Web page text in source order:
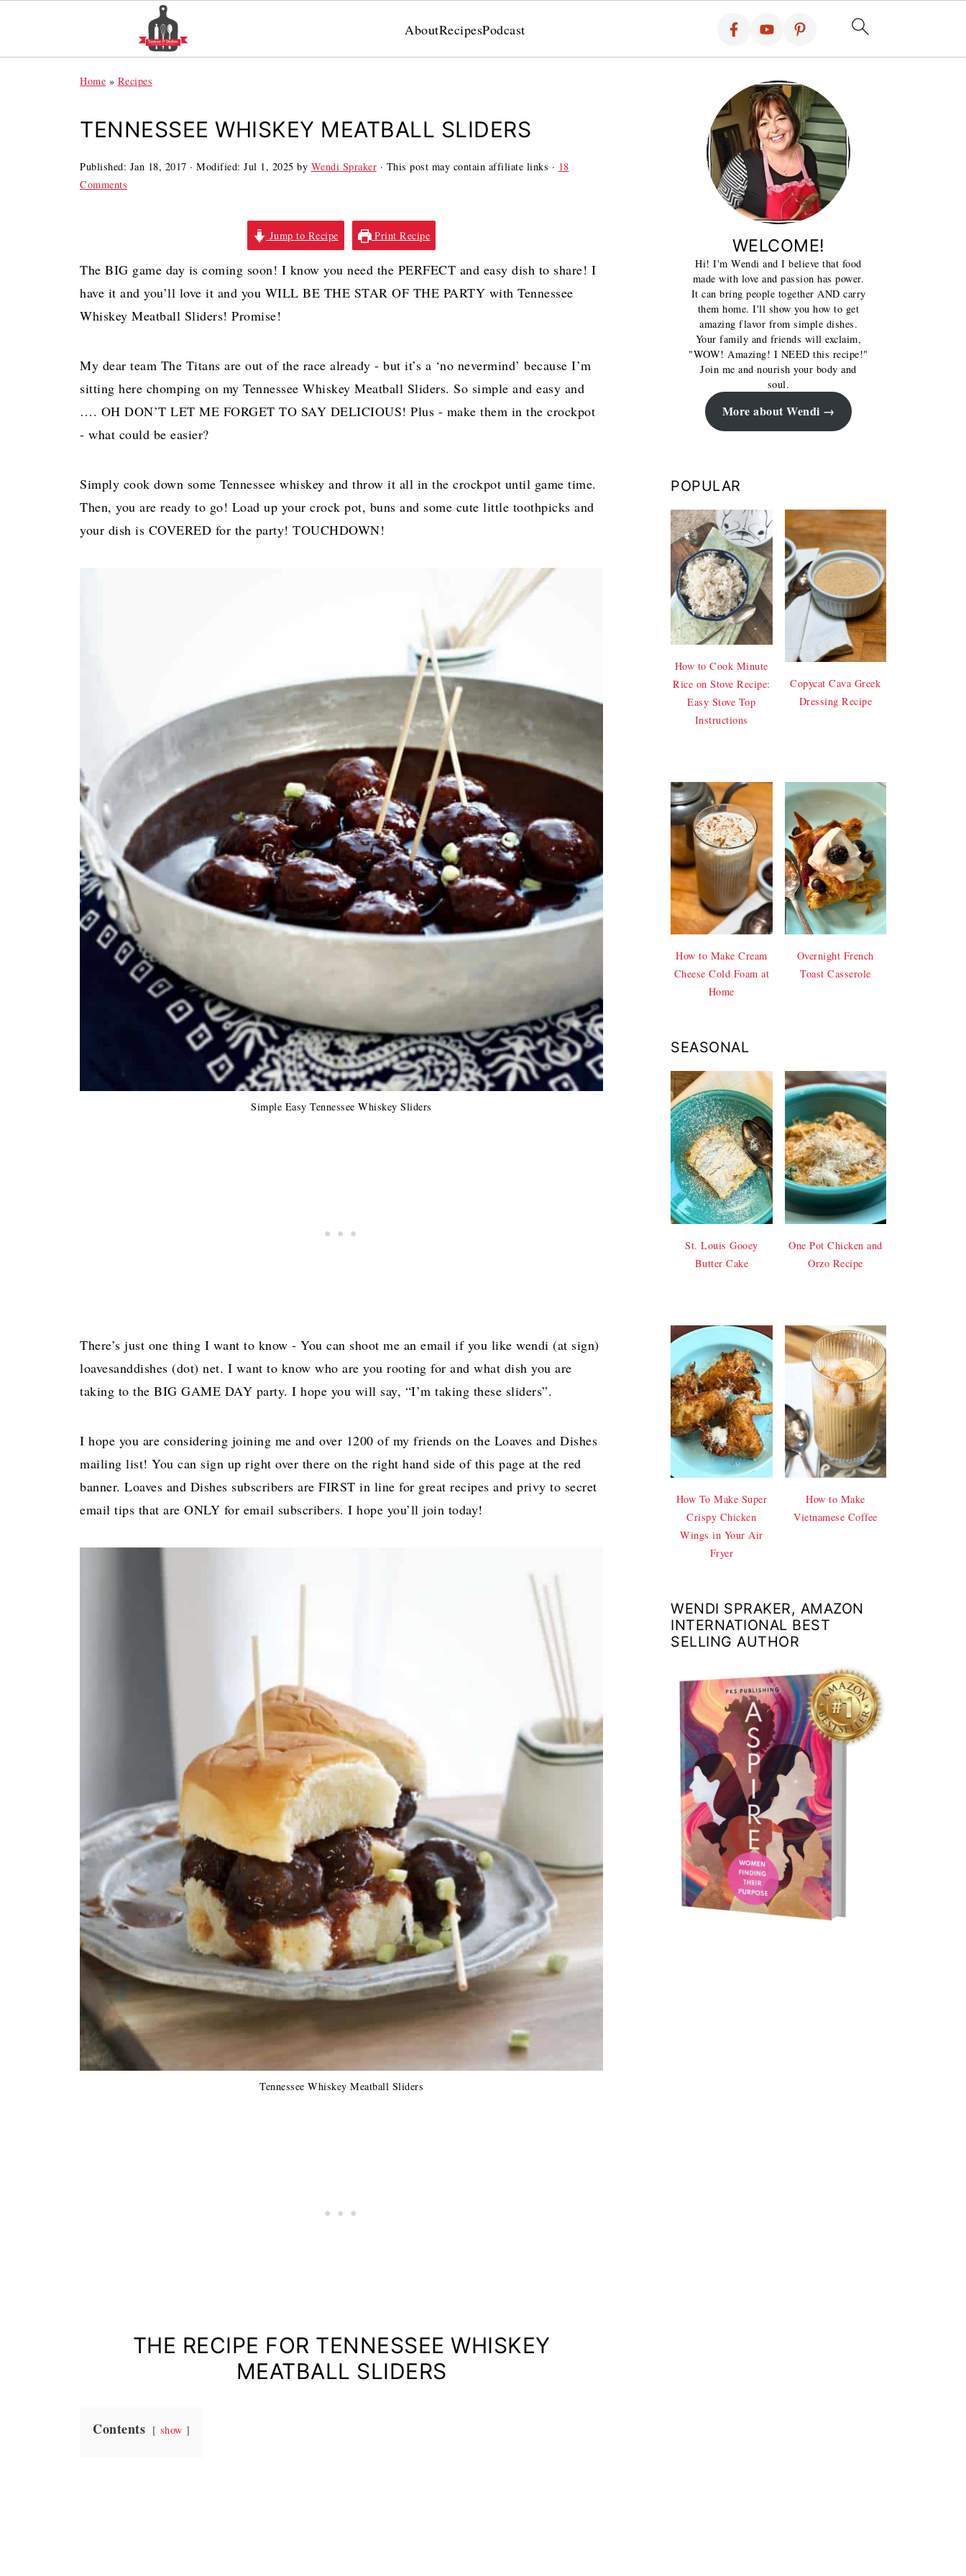
AboutRecipesPodcast
Home » Recipes
TENNESSEE WHISKEY MEATBALL SLIDERS
Published: Jan 18, 2017 · Modified: Jul 1, 2025 by Wendi Spraker · This post may contain affiliate links · 18
Comments
Jump to Recipe Print Recipe
The BIG game day is coming soon! I know you need the PERFECT and easy dish to share! I
have it and you’ll love it and you WILL BE THE STAR OF THE PARTY with Tennessee
Whiskey Meatball Sliders! Promise!
My dear team The Titans are out of the race already - but it’s a ‘no nevermind’ because I’m
sitting here chomping on my Tennessee Whiskey Meatball Sliders. So simple and easy and
…. OH DON’T LET ME FORGET TO SAY DELICIOUS! Plus - make them in the crockpot
- what could be easier?
Simply cook down some Tennessee whiskey and throw it all in the crockpot until game time.
Then, you are ready to go! Load up your crock pot, buns and some cute little toothpicks and
your dish is COVERED for the party! TOUCHDOWN!
Simple Easy Tennessee Whiskey Sliders
There’s just one thing I want to know - You can shoot me an email if you like wendi (at sign)
loavesanddishes (dot) net. I want to know who are you rooting for and what dish you are
taking to the BIG GAME DAY party. I hope you will say, “I’m taking these sliders”.
I hope you are considering joining me and over 1200 of my friends on the Loaves and Dishes
mailing list! You can sign up right over there on the right hand side of this page at the red
banner. Loaves and Dishes subscribers are FIRST in line for great recipes and privy to secret
email tips that are ONLY for email subscribers. I hope you’ll join today!
Tennessee Whiskey Meatball Sliders
THE RECIPE FOR TENNESSEE WHISKEY
MEATBALL SLIDERS
Contents show
WELCOME!
Hi! I'm Wendi and I believe that food
made with love and passion has power.
It can bring people together AND carry
them home. I'll show you how to get
amazing flavor from simple dishes.
Your family and friends will exclaim,
"WOW! Amazing! I NEED this recipe!"
Join me and nourish your body and
soul.
More about Wendi
POPULAR
How to Cook Minute
Rice on Stove Recipe:
Easy Stove Top
Instructions
Copycat Cava Greek
Dressing Recipe
How to Make Cream
Cheese Cold Foam at
Home
Overnight French
Toast Casserole
SEASONAL
St. Louis Gooey
Butter Cake
One Pot Chicken and
Orzo Recipe
How To Make Super
Crispy Chicken
Wings in Your Air
Fryer
How to Make
Vietnamese Coffee
WENDI SPRAKER, AMAZON
INTERNATIONAL BEST
SELLING AUTHOR